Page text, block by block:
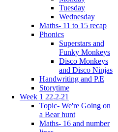
Tuesday
Wednesday
Maths- 11 to 15 recap
Phonics
Superstars and
Funky Monkeys
Disco Monkeys
and Disco Ninjas
Handwriting and P.E
Storytime
Week 1 22.2.21
Topic- We're Going on
a Bear hunt
Maths- 16 and number